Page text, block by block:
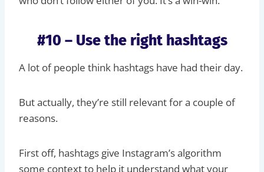
#10 – Use the right hashtags
A lot of people think hashtags have had their day.
But actually, they’re still relevant for a couple of
reasons.
First off, hashtags give Instagram’s algorithm
some context to help it understand what your